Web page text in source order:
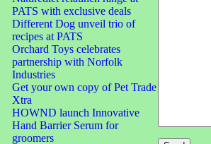
PATS with exclusive deals
Different Dog unveil trio of
recipes at PATS
Orchard Toys celebrates
partnership with Norfolk
Industries
Get your own copy of Pet Trade
Xtra
HOWND launch Innovative
Hand Barrier Serum for
groomers